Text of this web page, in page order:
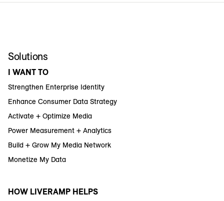
Solutions
I WANT TO
Strengthen Enterprise Identity
Enhance Consumer Data Strategy
Activate + Optimize Media
Power Measurement + Analytics
Build + Grow My Media Network
Monetize My Data
HOW LIVERAMP HELPS